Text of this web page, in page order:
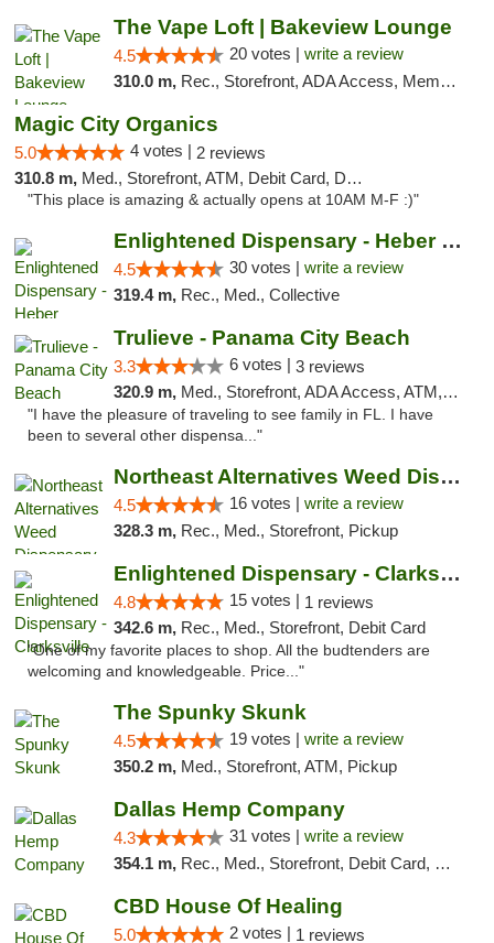
The Vape Loft | Bakeview Lounge
4.5 20 votes | write a review
310.0 m, Rec., Storefront, ADA Access, Member Application Required, Debit Card, Pickup
Magic City Organics
5.0 4 votes | 2 reviews
310.8 m, Med., Storefront, ATM, Debit Card, Delivery, Pickup
"This place is amazing & actually opens at 10AM M-F :)"
Enlightened Dispensary - Heber Springs
4.5 30 votes | write a review
319.4 m, Rec., Med., Collective
Trulieve - Panama City Beach
3.3 6 votes | 3 reviews
320.9 m, Med., Storefront, ADA Access, ATM, Debit Card, Delivery, Pickup
"I have the pleasure of traveling to see family in FL. I have
been to several other dispensa..."
Northeast Alternatives Weed Dispensary See...
4.5 16 votes | write a review
328.3 m, Rec., Med., Storefront, Pickup
Enlightened Dispensary - Clarksville
4.8 15 votes | 1 reviews
342.6 m, Rec., Med., Storefront, Debit Card
"One of my favorite places to shop. All the budtenders are
welcoming and knowledgeable. Price..."
The Spunky Skunk
4.5 19 votes | write a review
350.2 m, Med., Storefront, ATM, Pickup
Dallas Hemp Company
4.3 31 votes | write a review
354.1 m, Rec., Med., Storefront, Debit Card, Delivery, Pickup
CBD House Of Healing
5.0 2 votes | 1 reviews